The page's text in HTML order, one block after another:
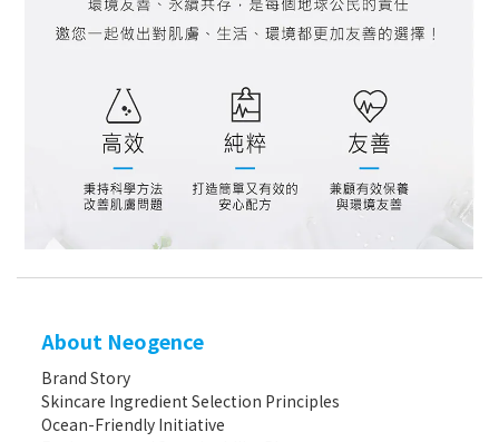
About Neogence
Brand Story
Skincare Ingredient Selection Principles
Ocean-Friendly Initiative